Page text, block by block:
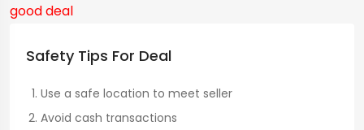
good deal
Safety Tips For Deal
Use a safe location to meet seller
Avoid cash transactions